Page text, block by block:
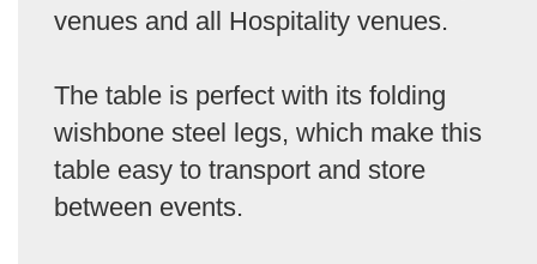
venues and all Hospitality venues.
The table is perfect with its folding
wishbone steel legs, which make this
table easy to transport and store
between events.